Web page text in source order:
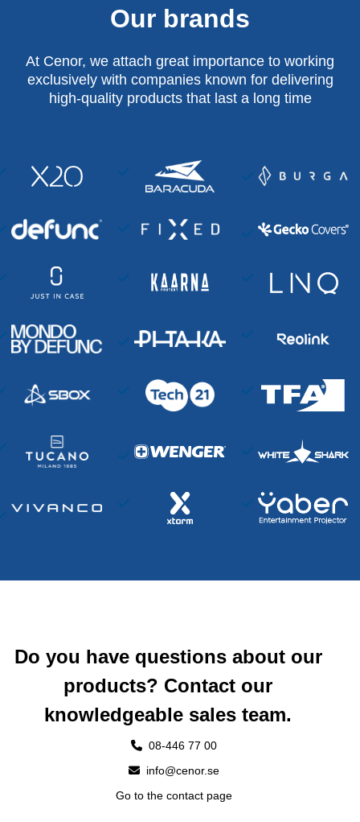
Our brands
At Cenor, we attach great importance to working
exclusively with companies known for delivering
high-quality products that last a long time
Do you have questions about our
products? Contact our
knowledgeable sales team.
08-446 77 00
info@cenor.se
Go to the contact page